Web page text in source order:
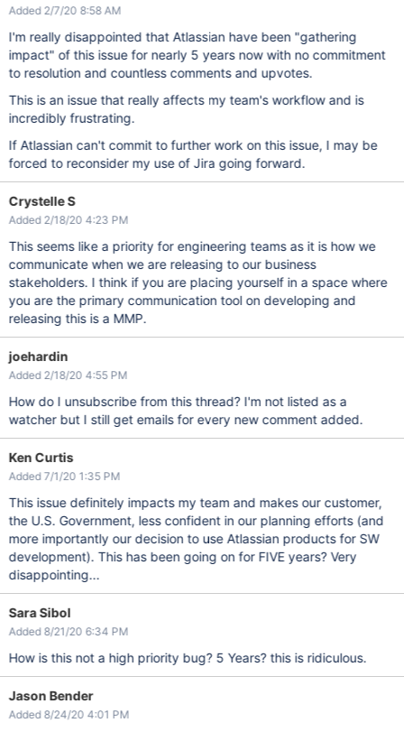
Added 2/7/20 8:58 AM
I'm really disappointed that Atlassian have been "gathering
impact" of this issue for nearly 5 years now with no commitment
to resolution and countless comments and upvotes.
This is an issue that really affects my team's workflow and is
incredibly frustrating.
If Atlassian can't commit to further work on this issue, I may be
forced to reconsider my use of Jira going forward.
Crystelle S
Added 2/18/20 4:23 PM
This seems like a priority for engineering teams as it is how we
communicate when we are releasing to our business
stakeholders. I think if you are placing yourself in a space where
you are the primary communication tool on developing and
releasing this is a MMP.
joehardin
Added 2/18/20 4:55 PM
How do I unsubscribe from this thread? I'm not listed as a
watcher but I still get emails for every new comment added.
Ken Curtis
Added 7/1/20 1:35 PM
This issue definitely impacts my team and makes our customer,
the U.S. Government, less confident in our planning efforts (and
more importantly our decision to use Atlassian products for SW
development). This has been going on for FIVE years? Very
disappointing...
Sara Sibol
Added 8/21/20 6:34 PM
How is this not a high priority bug? 5 Years? this is ridiculous.
Jason Bender
Added 8/24/20 4:01 PM